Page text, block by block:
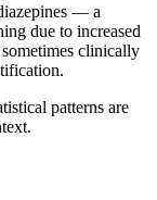
— a
due to increased
clinically
patterns are